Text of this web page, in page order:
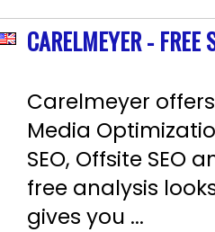
CARELMEYER -
Carelmeyer
Media
SEO, Offsite
free analysis
gives you ...